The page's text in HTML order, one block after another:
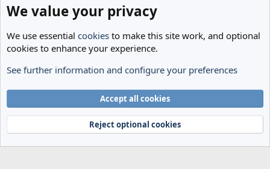
Members
Terms and rules
Privacy policy Help Home
R
Community platform by XenForo® © 2010-2024 XenForo Ltd.
We value your privacy
We use essential cookies to make this site work, and optional
cookies to enhance your experience.
See further information and configure your preferences
Accept all cookies
Reject optional cookies